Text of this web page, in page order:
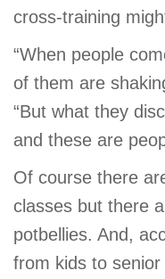
cross-training
“When people
of them are
“But what they
and these are
Of course there
classes but there
potbellies. And,
from kids to